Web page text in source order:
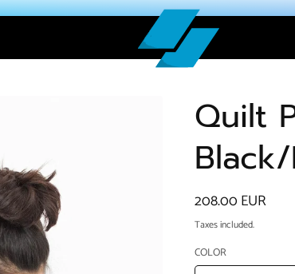
Quilt
Regular
price
208.00 EUR
Taxes included.
COLOR